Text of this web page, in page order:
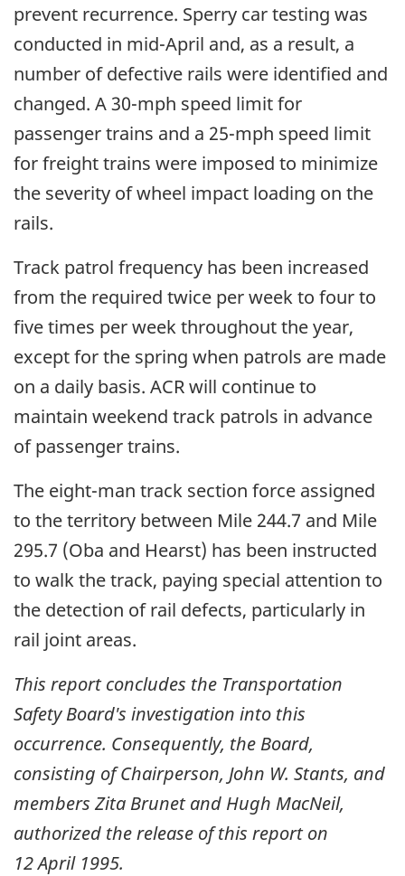
prevent recurrence. Sperry car testing was
conducted in mid-April and, as a result, a
number of defective rails were identified and
changed. A 30-mph speed limit for
passenger trains and a 25-mph speed limit
for freight trains were imposed to minimize
the severity of wheel impact loading on the
rails.
Track patrol frequency has been increased
from the required twice per week to four to
five times per week throughout the year,
except for the spring when patrols are made
on a daily basis. ACR will continue to
maintain weekend track patrols in advance
of passenger trains.
The eight-man track section force assigned
to the territory between Mile 244.7 and Mile
295.7 (Oba and Hearst) has been instructed
to walk the track, paying special attention to
the detection of rail defects, particularly in
rail joint areas.
This report concludes the Transportation
Safety Board's investigation into this
occurrence. Consequently, the Board,
consisting of Chairperson, John W. Stants, and
members Zita Brunet and Hugh MacNeil,
authorized the release of this report on
12 April 1995.